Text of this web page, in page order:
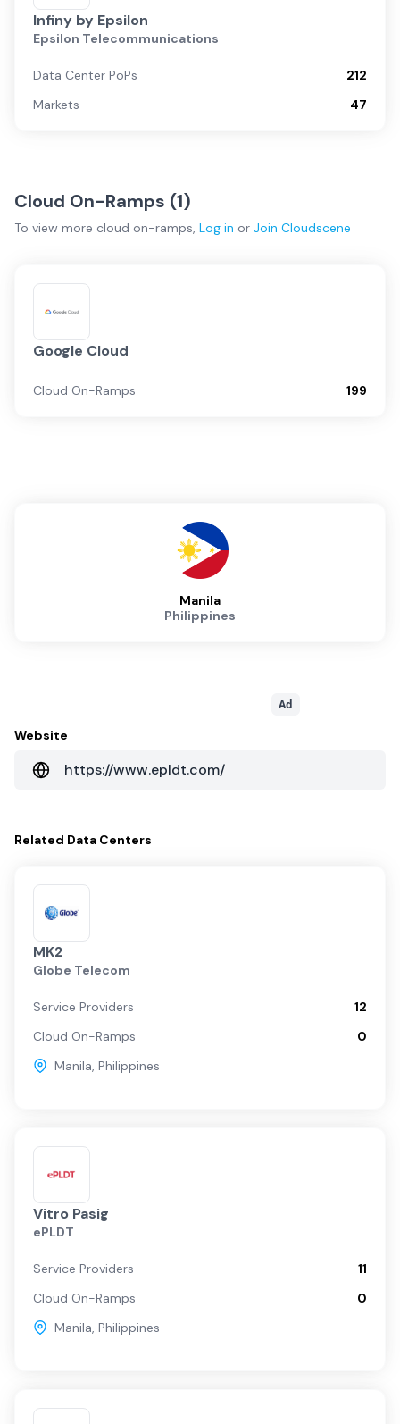
Infiny by Epsilon
Epsilon Telecommunications
Data Center PoPs
212
Markets
47
Cloud On-Ramps (1)
To view more cloud on-ramps, Log in or Join Cloudscene
Google Cloud
Cloud On-Ramps 199
Manila
Philippines
Ad
Website
https://www.epldt.com/
Related Data Centers
MK2
Globe Telecom
Service Providers
12
Cloud On-Ramps
0
Manila, Philippines
Vitro Pasig
ePLDT
Service Providers
11
Cloud On-Ramps
0
Manila, Philippines